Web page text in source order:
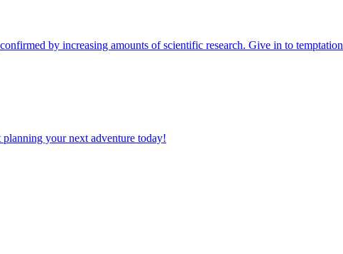
planning your next adventure today!